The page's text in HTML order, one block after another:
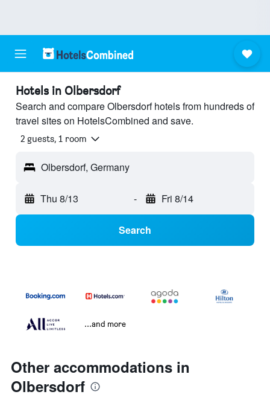
Hotels in Olbersdorf
Search and compare Olbersdorf hotels from hundreds of
travel sites on HotelsCombined and save.
2 guests, 1 room
Olbersdorf, Germany
Thu 8/13 - Fri 8/14
Search
...and more
Other accommodations in
Olbersdorf